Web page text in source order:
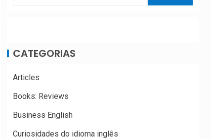
CATEGORIAS
Articles
Books: Reviews
Business English
Curiosidades do idioma inglês